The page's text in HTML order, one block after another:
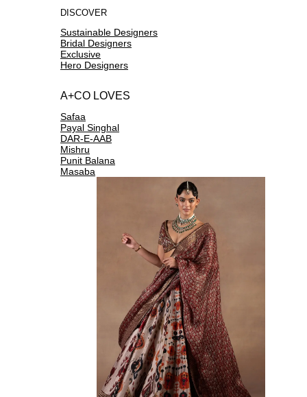
DISCOVER
Sustainable Designers
Bridal Designers
Exclusive
Hero Designers
A+CO LOVES
Safaa
Payal Singhal
DAR-E-AAB
Mishru
Punit Balana
Masaba